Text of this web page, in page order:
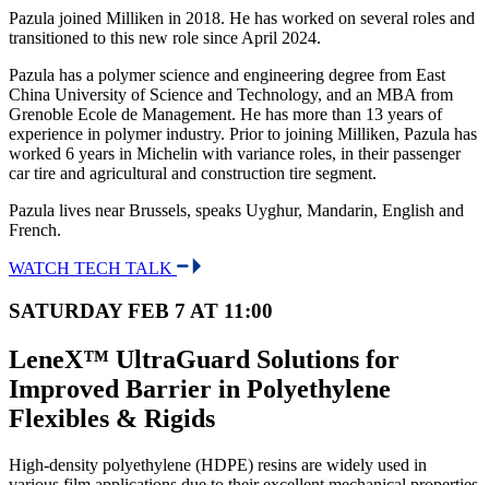
Pazula joined Milliken in 2018. He has worked on several roles and
transitioned to this new role since April 2024.
Pazula has a polymer science and engineering degree from East
China University of Science and Technology, and an MBA from
Grenoble Ecole de Management. He has more than 13 years of
experience in polymer industry. Prior to joining Milliken, Pazula has
worked 6 years in Michelin with variance roles, in their passenger
car tire and agricultural and construction tire segment.
Pazula lives near Brussels, speaks Uyghur, Mandarin, English and
French.
WATCH TECH TALK
SATURDAY FEB 7 AT 11:00
LeneX™ UltraGuard Solutions for
Improved Barrier in Polyethylene
Flexibles & Rigids
High-density polyethylene (HDPE) resins are widely used in